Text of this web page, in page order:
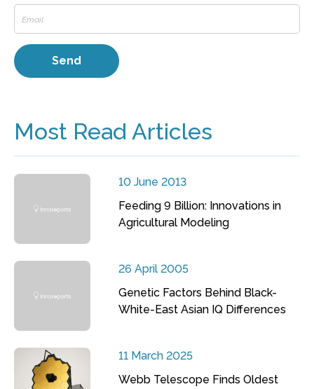
Most Read Articles
10 June 2013
Feeding 9 Billion: Innovations in
Agricultural Modeling
26 April 2005
Genetic Factors Behind Black-
White-East Asian IQ Differences
11 March 2025
Webb Telescope Finds Oldest